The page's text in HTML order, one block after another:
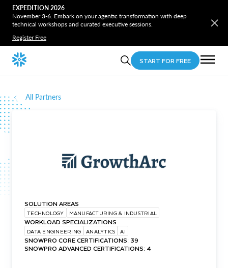
EXPEDITION 2026
November 3-6. Embark on your agentic transformation with deep
technical workshops and curated executive sessions.
Register Free
START FOR FREE
All Partners
SOLUTION AREAS
TECHNOLOGY MANUFACTURING & INDUSTRIAL
WORKLOAD SPECIALIZATIONS
DATA ENGINEERING ANALYTICS AI
SNOWPRO CORE CERTIFICATIONS: 39
SNOWPRO ADVANCED CERTIFICATIONS: 4